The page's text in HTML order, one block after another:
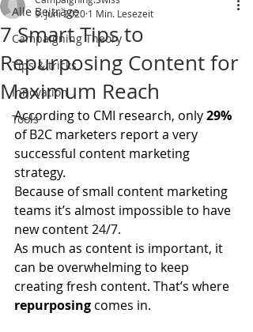
Alle Beiträge
Campaigning Theory
Tips & tricks
Innovation
Tools
7 Smart Tips to
Repurposing Content for
Maximum Reach
9. Juni 2020 1 Min. Lesezeit
According to CMI research, only 29%
of B2C marketers report a very
successful content marketing
strategy.
Because of small content marketing
teams it’s almost impossible to have
new content 24/7.
As much as content is important, it
can be overwhelming to keep
creating fresh content. That’s where
repurposing comes in.